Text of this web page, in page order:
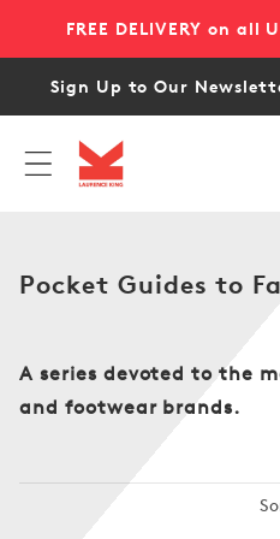
content
FREE DELIVERY on all
Sign Up to Our
C
l
e
i
Pocket Guides to
A series devoted to the
and footwear brands.